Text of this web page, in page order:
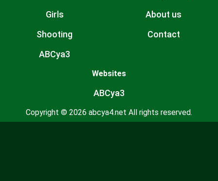
Girls
Shooting
ABCya3
About us
Contact
Websites
ABCya3
Copyright © 2026 abcya4.net All rights reserved.